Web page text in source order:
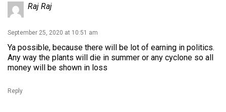
Raj Raj
September 25, 2020 at 10:51 am
Ya possible, because there will be lot of earning in politics.
Any way the plants will die in summer or any cyclone so all
money will be shown in loss
Reply